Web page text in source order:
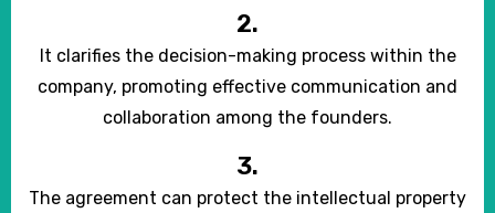
2.
It clarifies the decision-making process within the
company, promoting effective communication and
collaboration among the founders.
3.
The agreement can protect the intellectual property